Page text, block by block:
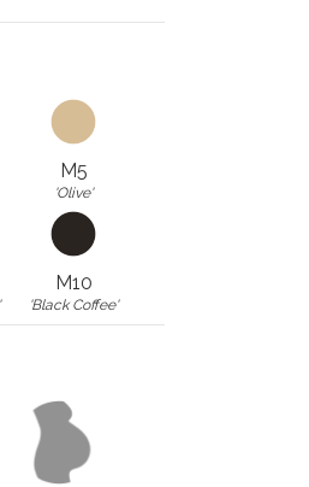
M5
'Olive'
M10
'Black Coffee'